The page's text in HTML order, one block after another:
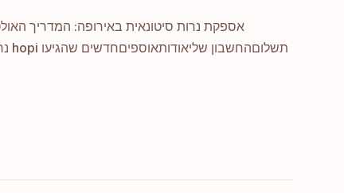
אספקת נרות סיטונאית באירופה: המדריך
נרות אוזניים hopi חדשים שהגיעואוספיםאודותהחשבון שליתשלום